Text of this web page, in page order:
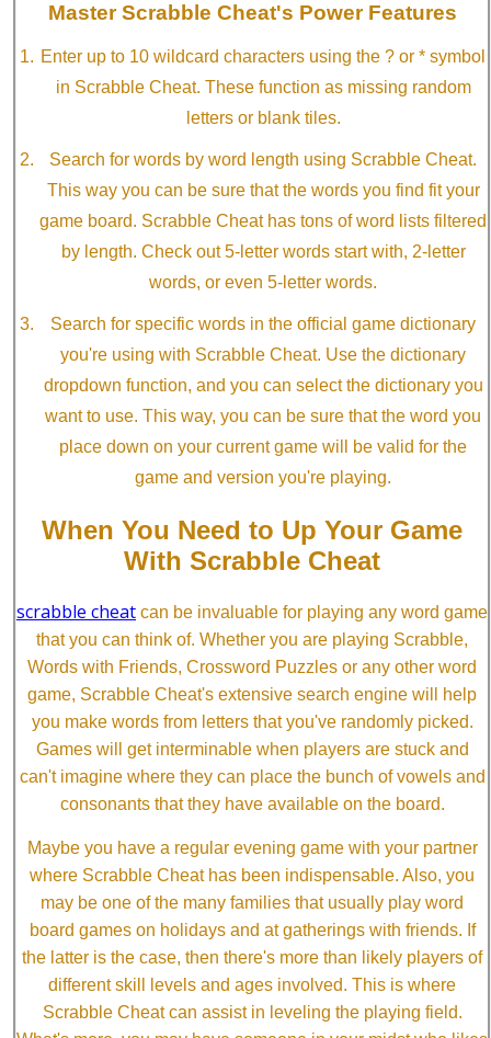
Master Scrabble Cheat's Power Features
Enter up to 10 wildcard characters using the ? or * symbol
in Scrabble Cheat. These function as missing random
letters or blank tiles.
Search for words by word length using Scrabble Cheat.
This way you can be sure that the words you find fit your
game board. Scrabble Cheat has tons of word lists filtered
by length. Check out 5-letter words start with, 2-letter
words, or even 5-letter words.
Search for specific words in the official game dictionary
you're using with Scrabble Cheat. Use the dictionary
dropdown function, and you can select the dictionary you
want to use. This way, you can be sure that the word you
place down on your current game will be valid for the
game and version you're playing.
When You Need to Up Your Game
With Scrabble Cheat
scrabble cheat can be invaluable for playing any word game
that you can think of. Whether you are playing Scrabble,
Words with Friends, Crossword Puzzles or any other word
game, Scrabble Cheat's extensive search engine will help
you make words from letters that you've randomly picked.
Games will get interminable when players are stuck and
can't imagine where they can place the bunch of vowels and
consonants that they have available on the board.
Maybe you have a regular evening game with your partner
where Scrabble Cheat has been indispensable. Also, you
may be one of the many families that usually play word
board games on holidays and at gatherings with friends. If
the latter is the case, then there's more than likely players of
different skill levels and ages involved. This is where
Scrabble Cheat can assist in leveling the playing field.